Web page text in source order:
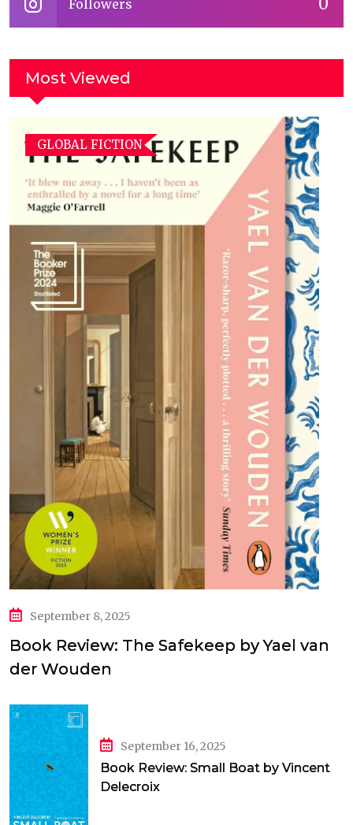
Followers
Most Viewed
GLOBAL FICTION
September 8, 2025
Book Review: The Safekeep by Yael van
der Wouden
September 16, 2025
Book Review: Small Boat by Vincent
Delecroix